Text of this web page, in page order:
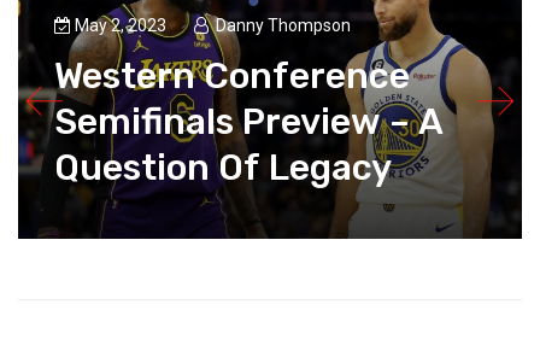
May 2, 2023 Danny Thompson
Western Conference
Semifinals Preview – A
Question Of Legacy